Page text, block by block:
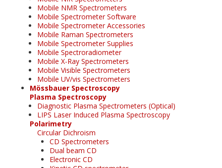
Mobile NMR Spectrometers
Mobile Spectrometer Software
Mobile Spectrometer Accessories
Mobile Raman Spectrometers
Mobile Spectrometer Supplies
Mobile Spectroradiometer
Mobile X-Ray Spectrometers
Mobile Visible Spectrometers
Mobile UV/vis Spectrometers
Mössbauer Spectroscopy
Plasma Spectroscopy
Diagnostic Plasma Spectrometers (Optical)
LIPS Laser Induced Plasma Spectroscopy
Polarimetry
Circular Dichroism
CD Spectrometers
Dual beam CD
Electronic CD